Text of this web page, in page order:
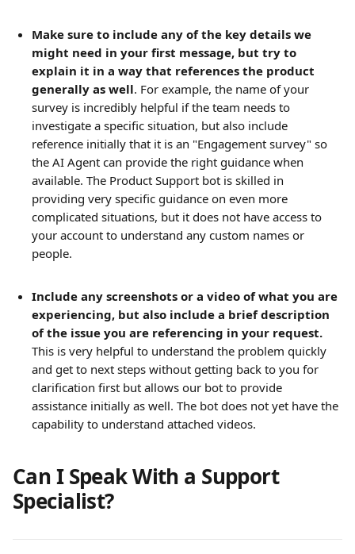
Make sure to include any of the key details we
might need in your first message, but try to
explain it in a way that references the product
generally as well. For example, the name of your
survey is incredibly helpful if the team needs to
investigate a specific situation, but also include
reference initially that it is an "Engagement survey" so
the AI Agent can provide the right guidance when
available. The Product Support bot is skilled in
providing very specific guidance on even more
complicated situations, but it does not have access to
your account to understand any custom names or
people.
Include any screenshots or a video of what you are
experiencing, but also include a brief description
of the issue you are referencing in your request.
This is very helpful to understand the problem quickly
and get to next steps without getting back to you for
clarification first but allows our bot to provide
assistance initially as well. The bot does not yet have the
capability to understand attached videos.
Can I Speak With a Support
Specialist?